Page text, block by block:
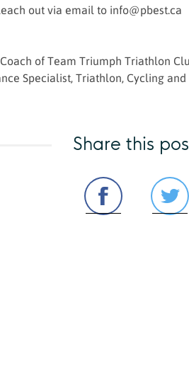
out via email to info@pbest.ca
of Team Triumph Triathlon
Specialist, Triathlon, Cycling
Share this